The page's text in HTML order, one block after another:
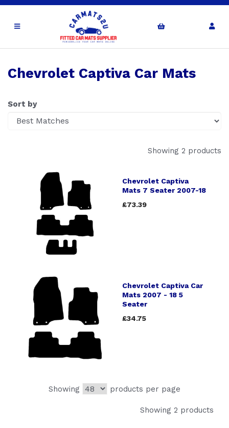
Chevrolet Captiva Car Mats
Sort by
Showing 2 products
Chevrolet Captiva
Mats 7 Seater 2007-18
£73.39
Chevrolet Captiva Car
Mats 2007 - 18 5
Seater
£34.75
Showing products per page
Showing 2 products